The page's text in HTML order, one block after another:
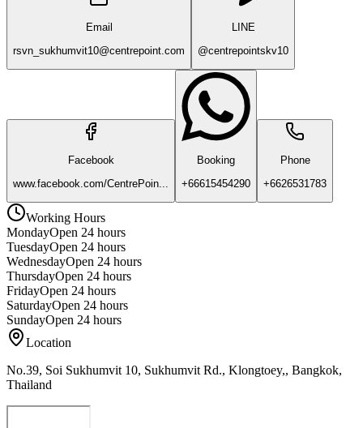
Email
rsvn_sukhumvit10@centrepoint.com
LINE
@centrepointskv10
Facebook
www.facebook.com/CentrePoin...
Booking
+66615454290
Phone
+6626531783
Working Hours
MondayOpen 24 hours
TuesdayOpen 24 hours
WednesdayOpen 24 hours
ThursdayOpen 24 hours
FridayOpen 24 hours
SaturdayOpen 24 hours
SundayOpen 24 hours
Location
No.39, Soi Sukhumvit 10, Sukhumvit Rd., Klongtoey,, Bangkok,
Thailand